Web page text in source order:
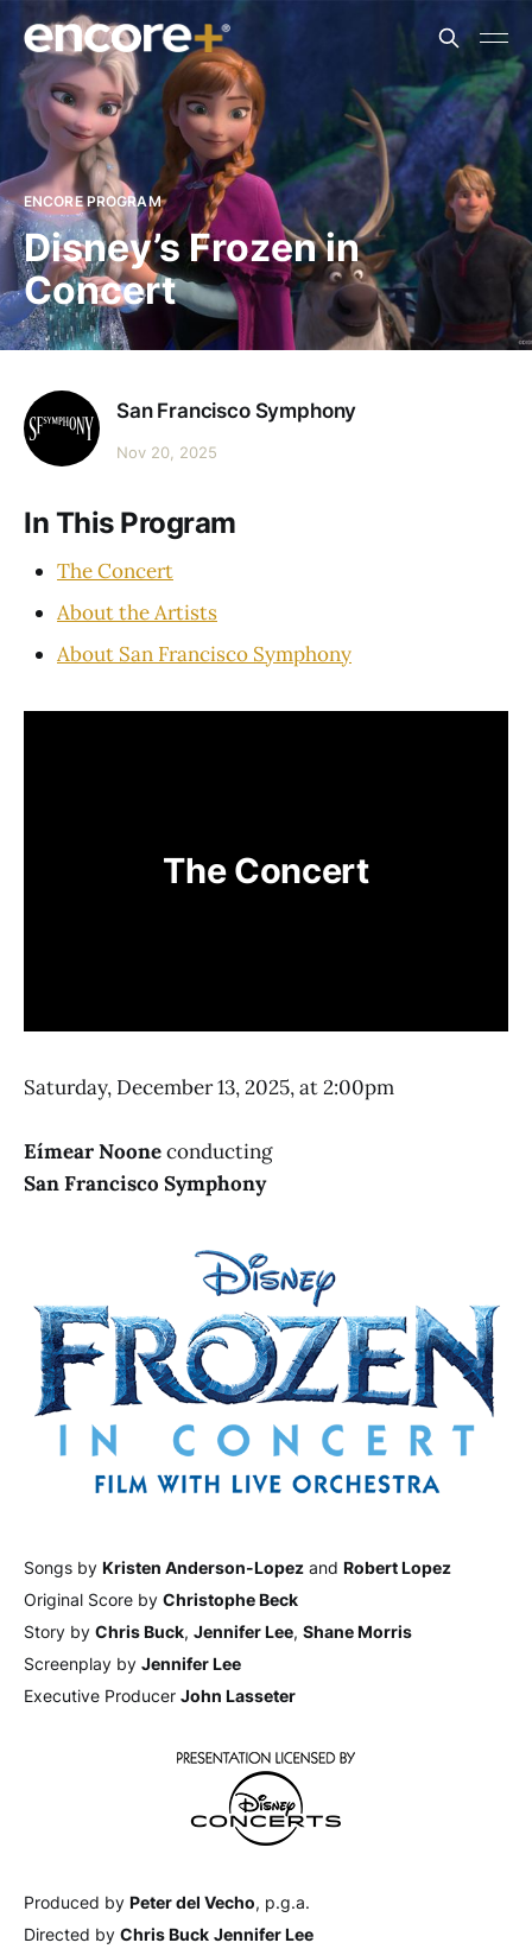
ENCORE PROGRAM
Disney’s Frozen in
Concert
San Francisco Symphony
Nov 20, 2025
In This Program
The Concert
About the Artists
About San Francisco Symphony
The Concert
Saturday, December 13, 2025, at 2:00pm
Eímear Nooneconducting
San Francisco Symphony
Songs by Kristen Anderson-Lopez and Robert Lopez
Original Score by Christophe Beck
Story by Chris Buck, Jennifer Lee, Shane Morris
Screenplay by Jennifer Lee
Executive Producer John Lasseter
Produced by Peter del Vecho, p.g.a.
Directed by Chris Buck Jennifer Lee